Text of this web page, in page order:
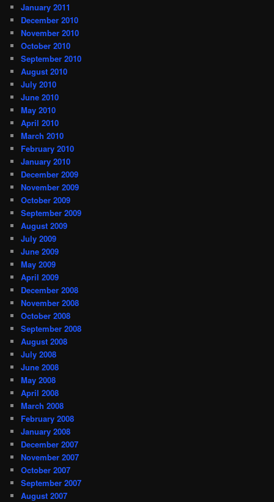
January 2011
December 2010
November 2010
October 2010
September 2010
August 2010
July 2010
June 2010
May 2010
April 2010
March 2010
February 2010
January 2010
December 2009
November 2009
October 2009
September 2009
August 2009
July 2009
June 2009
May 2009
April 2009
December 2008
November 2008
October 2008
September 2008
August 2008
July 2008
June 2008
May 2008
April 2008
March 2008
February 2008
January 2008
December 2007
November 2007
October 2007
September 2007
August 2007